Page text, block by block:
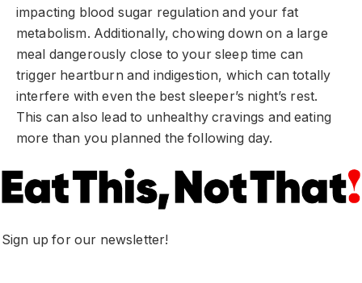
impacting blood sugar regulation and your fat
metabolism. Additionally, chowing down on a large
meal dangerously close to your sleep time can
trigger heartburn and indigestion, which can totally
interfere with even the best sleeper’s night’s rest.
This can also lead to unhealthy cravings and eating
more than you planned the following day.
Sign up for our newsletter!